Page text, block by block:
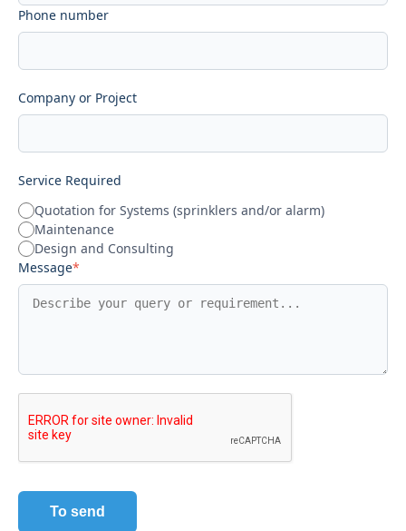
Phone number
Company or Project
Service Required
Quotation for Systems (sprinklers and/or alarm)
Maintenance
Design and Consulting
Message*
To send